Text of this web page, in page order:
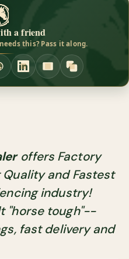
a friend
this? Pass it along.
offers Factory
and Fastest
industry!
"horse tough"--
fast delivery and